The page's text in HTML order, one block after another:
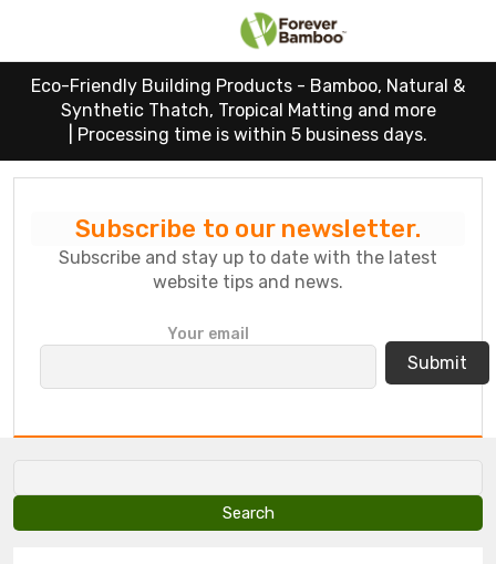
Eco-Friendly Building Products - Bamboo, Natural &
Synthetic Thatch, Tropical Matting and more
Processing time is within 5 business days.
Subscribe to our newsletter.
Subscribe and stay up to date with the latest
website tips and news.
a
e
Your email